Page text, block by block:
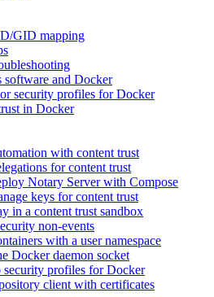
GID mapping
software and Docker
security profiles for Docker
in Docker
with content trust
for content trust
Notary Server with Compose
keys for content trust
in a content trust sandbox
non-events
with a user namespace
Docker daemon socket
security profiles for Docker
client with certificates